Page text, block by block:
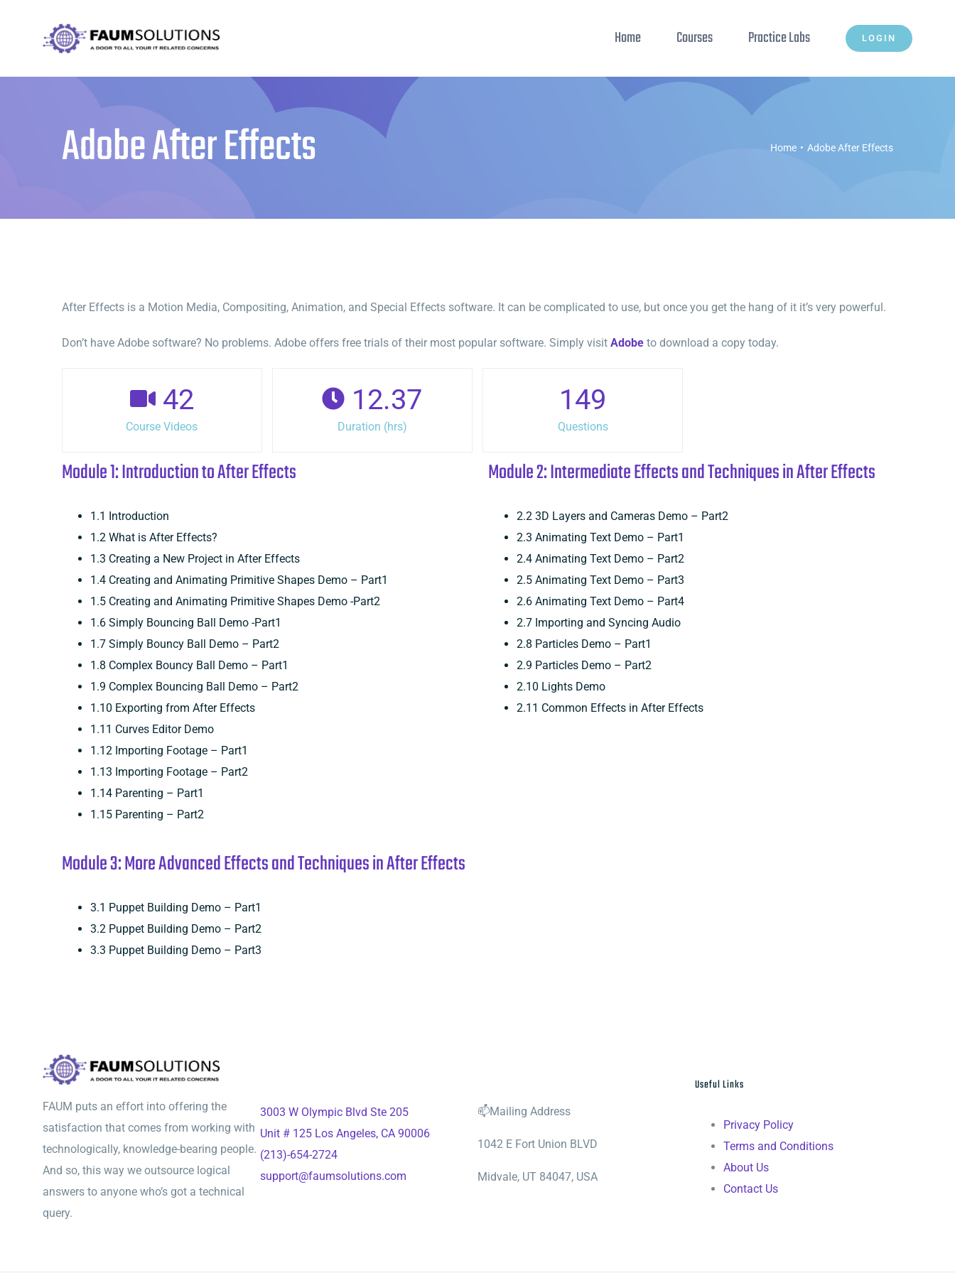
Home Courses Practice Labs LOGIN
Adobe After Effects Home Adobe After Effects
After Effects is a Motion Media, Compositing, Animation, and Special Effects software. It can be complicated to use, but once you get the hang of it it’s very powerful.
Don’t have Adobe software? No problems. Adobe offers free trials of their most popular software. Simply visit Adobeto download a copy today.
42
Course Videos
12.37
Duration (hrs)
149
Questions
Module 1: Introduction to After Effects
1.1 Introduction
1.2 What is After Effects?
1.3 Creating a New Project in After Effects
1.4 Creating and Animating Primitive Shapes Demo – Part1
1.5 Creating and Animating Primitive Shapes Demo -Part2
1.6 Simply Bouncing Ball Demo -Part1
1.7 Simply Bouncy Ball Demo – Part2
1.8 Complex Bouncy Ball Demo – Part1
1.9 Complex Bouncing Ball Demo – Part2
1.10 Exporting from After Effects
1.11 Curves Editor Demo
1.12 Importing Footage – Part1
1.13 Importing Footage – Part2
1.14 Parenting – Part1
1.15 Parenting – Part2
Module 2: Intermediate Effects and Techniques in After Effects
2.2 3D Layers and Cameras Demo – Part2
2.3 Animating Text Demo – Part1
2.4 Animating Text Demo – Part2
2.5 Animating Text Demo – Part3
2.6 Animating Text Demo – Part4
2.7 Importing and Syncing Audio
2.8 Particles Demo – Part1
2.9 Particles Demo – Part2
2.10 Lights Demo
2.11 Common Effects in After Effects
Module 3: More Advanced Effects and Techniques in After Effects
3.1 Puppet Building Demo – Part1
3.2 Puppet Building Demo – Part2
3.3 Puppet Building Demo – Part3
FAUM puts an effort into offering the
satisfaction that comes from working with
technologically, knowledge-bearing people.
And so, this way we outsource logical
answers to anyone who’s got a technical
query.
3003 W Olympic Blvd Ste 205
Unit # 125 Los Angeles, CA 90006
(213)-654-2724
support@faumsolutions.com
📫Mailing Address
1042 E Fort Union BLVD
Midvale, UT 84047, USA
Useful Links
Privacy Policy
Terms and Conditions
About Us
Contact Us